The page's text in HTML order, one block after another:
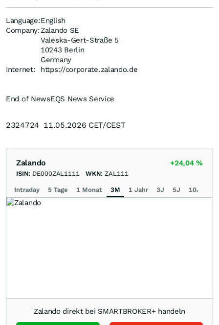
Language:English
Company:Zalando SE
Valeska-Gert-Straße 5
10243 Berlin
Germany
Internet:
https://corporate.zalando.de
End of NewsEQS News Service
2324724 11.05.2026 CET/CEST
Zalando +24,04%
ISIN: DE000ZAL1111 WKN: ZAL111
Intraday 5 Tage 1 Monat 3M 1 Jahr 3J 5J 10J
Zalando direkt bei SMARTBROKER+ handeln